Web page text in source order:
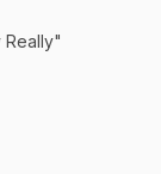
Really"